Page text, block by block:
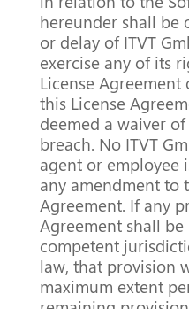
hereunder shall be
or delay of ITVT
exercise any of its
License
this License
deemed a waiver
breach. No ITVT
agent or employee
any amendment to
Agreement. If any
Agreement shall
competent
law, that provision
maximum extent